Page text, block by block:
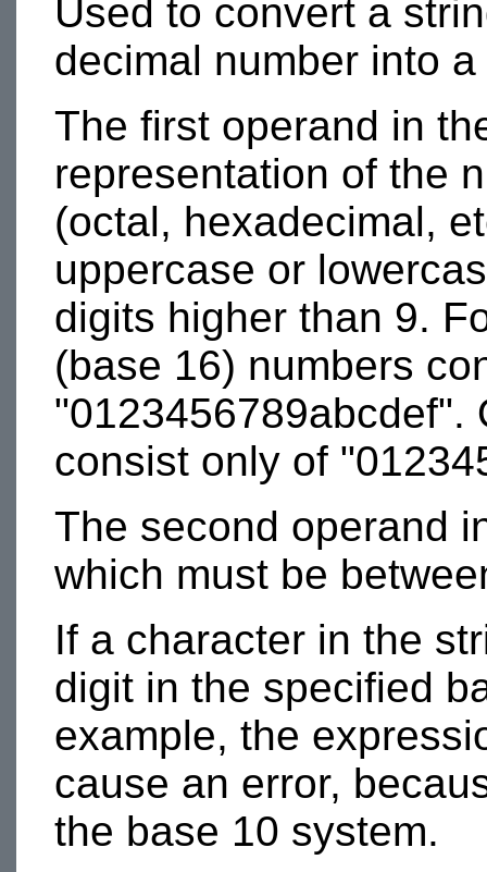
Used to convert a
decimal number into
The first operand in
representation of the
(octal, hexadecimal,
uppercase or
digits higher than 9.
(base 16) numbers
"0123456789abcdef".
consist only of
The second operand
which must be
If a character in the
digit in the specified
example, the
cause an error,
the base 10 system.